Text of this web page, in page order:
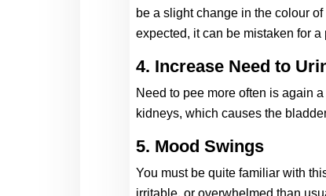
be a slight change in the colour
expected, it can be mistaken for a
4. Increase Need to
Need to pee more often is again
kidneys, which causes the
5. Mood Swings
You must be quite familiar with
irritable, or overwhelmed than